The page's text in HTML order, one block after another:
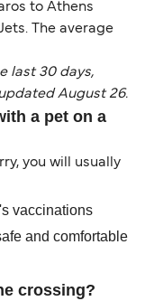
to Athens
The average
last 30 days,
August 26.
a pet on a
you will usually
vaccinations
and comfortable
crossing?